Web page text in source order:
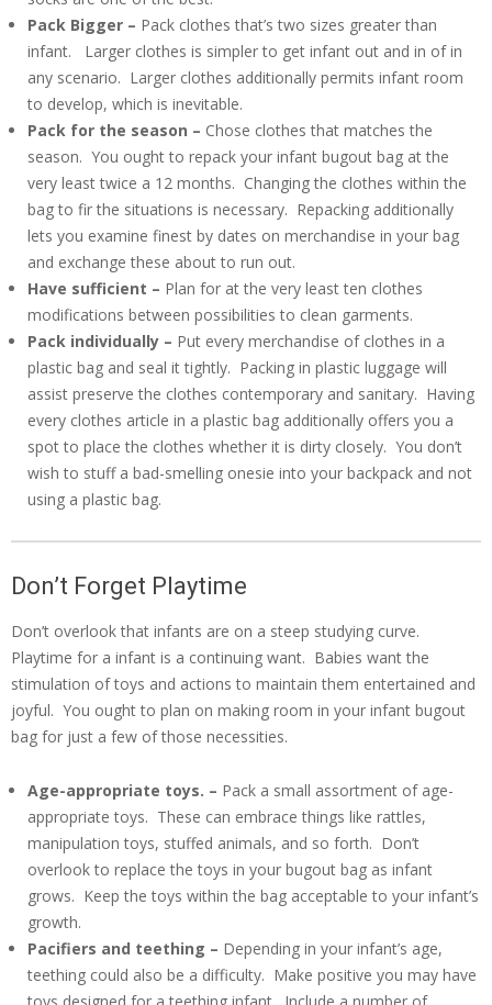
Pack Bigger – Pack clothes that’s two sizes greater than
infant. Larger clothes is simpler to get infant out and in of in
any scenario. Larger clothes additionally permits infant room
to develop, which is inevitable.
Pack for the season – Chose clothes that matches the
season. You ought to repack your infant bugout bag at the
very least twice a 12 months. Changing the clothes within the
bag to fir the situations is necessary. Repacking additionally
lets you examine finest by dates on merchandise in your bag
and exchange these about to run out.
Have sufficient – Plan for at the very least ten clothes
modifications between possibilities to clean garments.
Pack individually – Put every merchandise of clothes in a
plastic bag and seal it tightly. Packing in plastic luggage will
assist preserve the clothes contemporary and sanitary. Having
every clothes article in a plastic bag additionally offers you a
spot to place the clothes whether it is dirty closely. You don’t
wish to stuff a bad-smelling onesie into your backpack and not
using a plastic bag.
Don’t Forget Playtime
Don’t overlook that infants are on a steep studying curve.
Playtime for a infant is a continuing want. Babies want the
stimulation of toys and actions to maintain them entertained and
joyful. You ought to plan on making room in your infant bugout
bag for just a few of those necessities.
Age-appropriate toys. – Pack a small assortment of age-
appropriate toys. These can embrace things like rattles,
manipulation toys, stuffed animals, and so forth. Don’t
overlook to replace the toys in your bugout bag as infant
grows. Keep the toys within the bag acceptable to your infant’s
growth.
Pacifiers and teething – Depending in your infant’s age,
teething could also be a difficulty. Make positive you may have